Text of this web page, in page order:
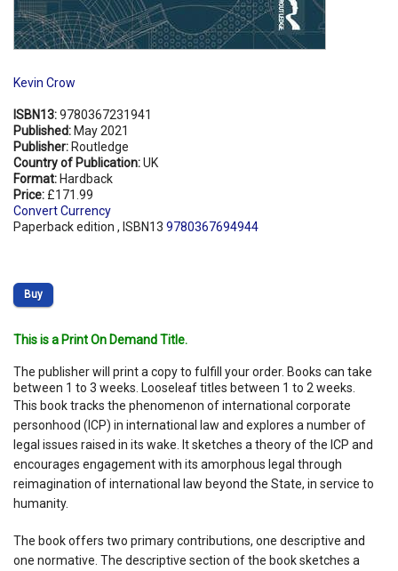
Kevin Crow
ISBN13:9780367231941
Published: May 2021
Publisher: Routledge
Country of Publication:UK
Format: Hardback
Price: £171.99
Convert Currency
Paperback edition , ISBN13 9780367694944
Buy
This is a Print On Demand Title.
The publisher will print a copy to fulfill your order. Books can take
between 1 to 3 weeks. Looseleaf titles between 1 to 2 weeks.
This book tracks the phenomenon of international corporate
personhood (ICP) in international law and explores a number of
legal issues raised in its wake. It sketches a theory of the ICP and
encourages engagement with its amorphous legal through
reimagination of international law beyond the State, in service to
humanity.
The book offers two primary contributions, one descriptive and
one normative. The descriptive section of the book sketches a